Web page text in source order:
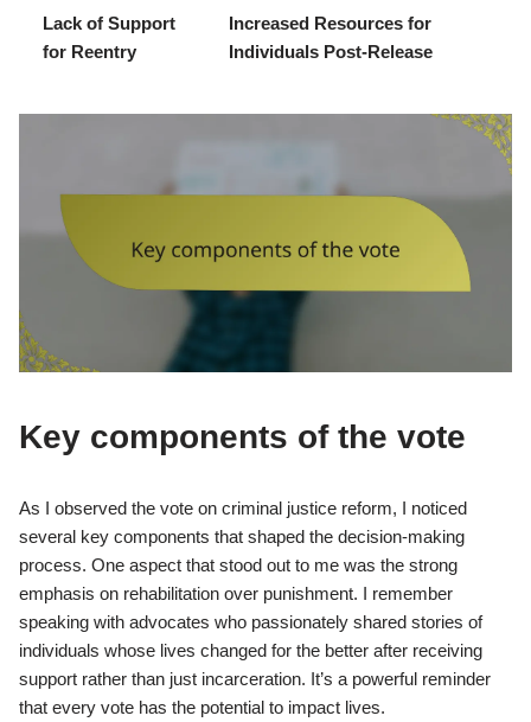
Lack of Support
for Reentry
Increased Resources for
Individuals Post-Release
Key components of the vote
As I observed the vote on criminal justice reform, I noticed
several key components that shaped the decision-making
process. One aspect that stood out to me was the strong
emphasis on rehabilitation over punishment. I remember
speaking with advocates who passionately shared stories of
individuals whose lives changed for the better after receiving
support rather than just incarceration. It’s a powerful reminder
that every vote has the potential to impact lives.